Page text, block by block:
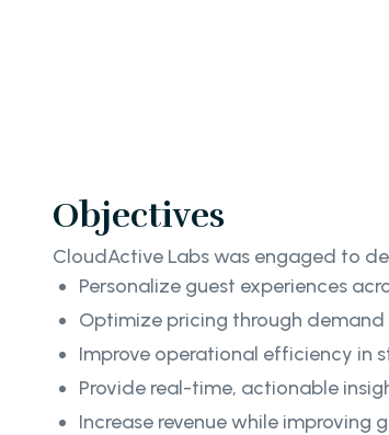
Objectives
CloudActive Labs was engaged to
Personalize guest experiences
Optimize pricing through
Improve operational efficiency in
Provide real-time, actionable
Increase revenue while improving